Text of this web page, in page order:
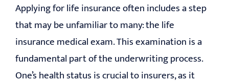
Applying for life insurance often includes a step
that may be unfamiliar to many: the life
insurance medical exam. This examination is a
fundamental part of the underwriting process.
One’s health status is crucial to insurers, as it